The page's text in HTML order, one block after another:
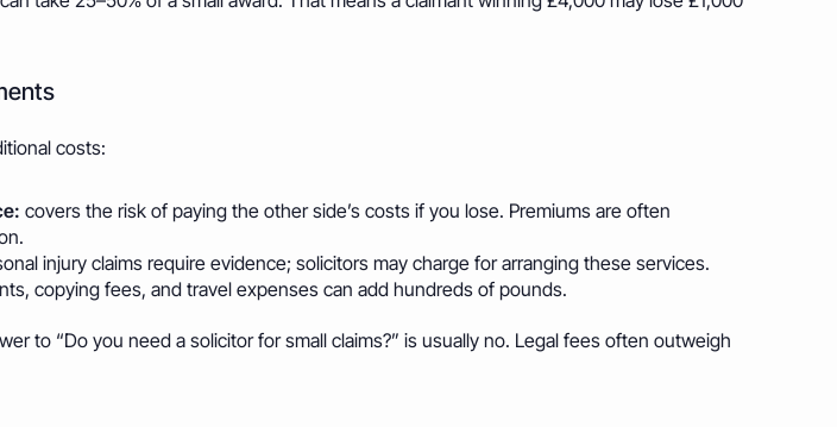
costs:
covers the risk of paying the other side’s costs if you lose. Premiums are often
injury claims require evidence; solicitors may charge for arranging these services.
copying fees, and travel expenses can add hundreds of pounds.
to “Do you need a solicitor for small claims?” is usually no. Legal fees often outweigh